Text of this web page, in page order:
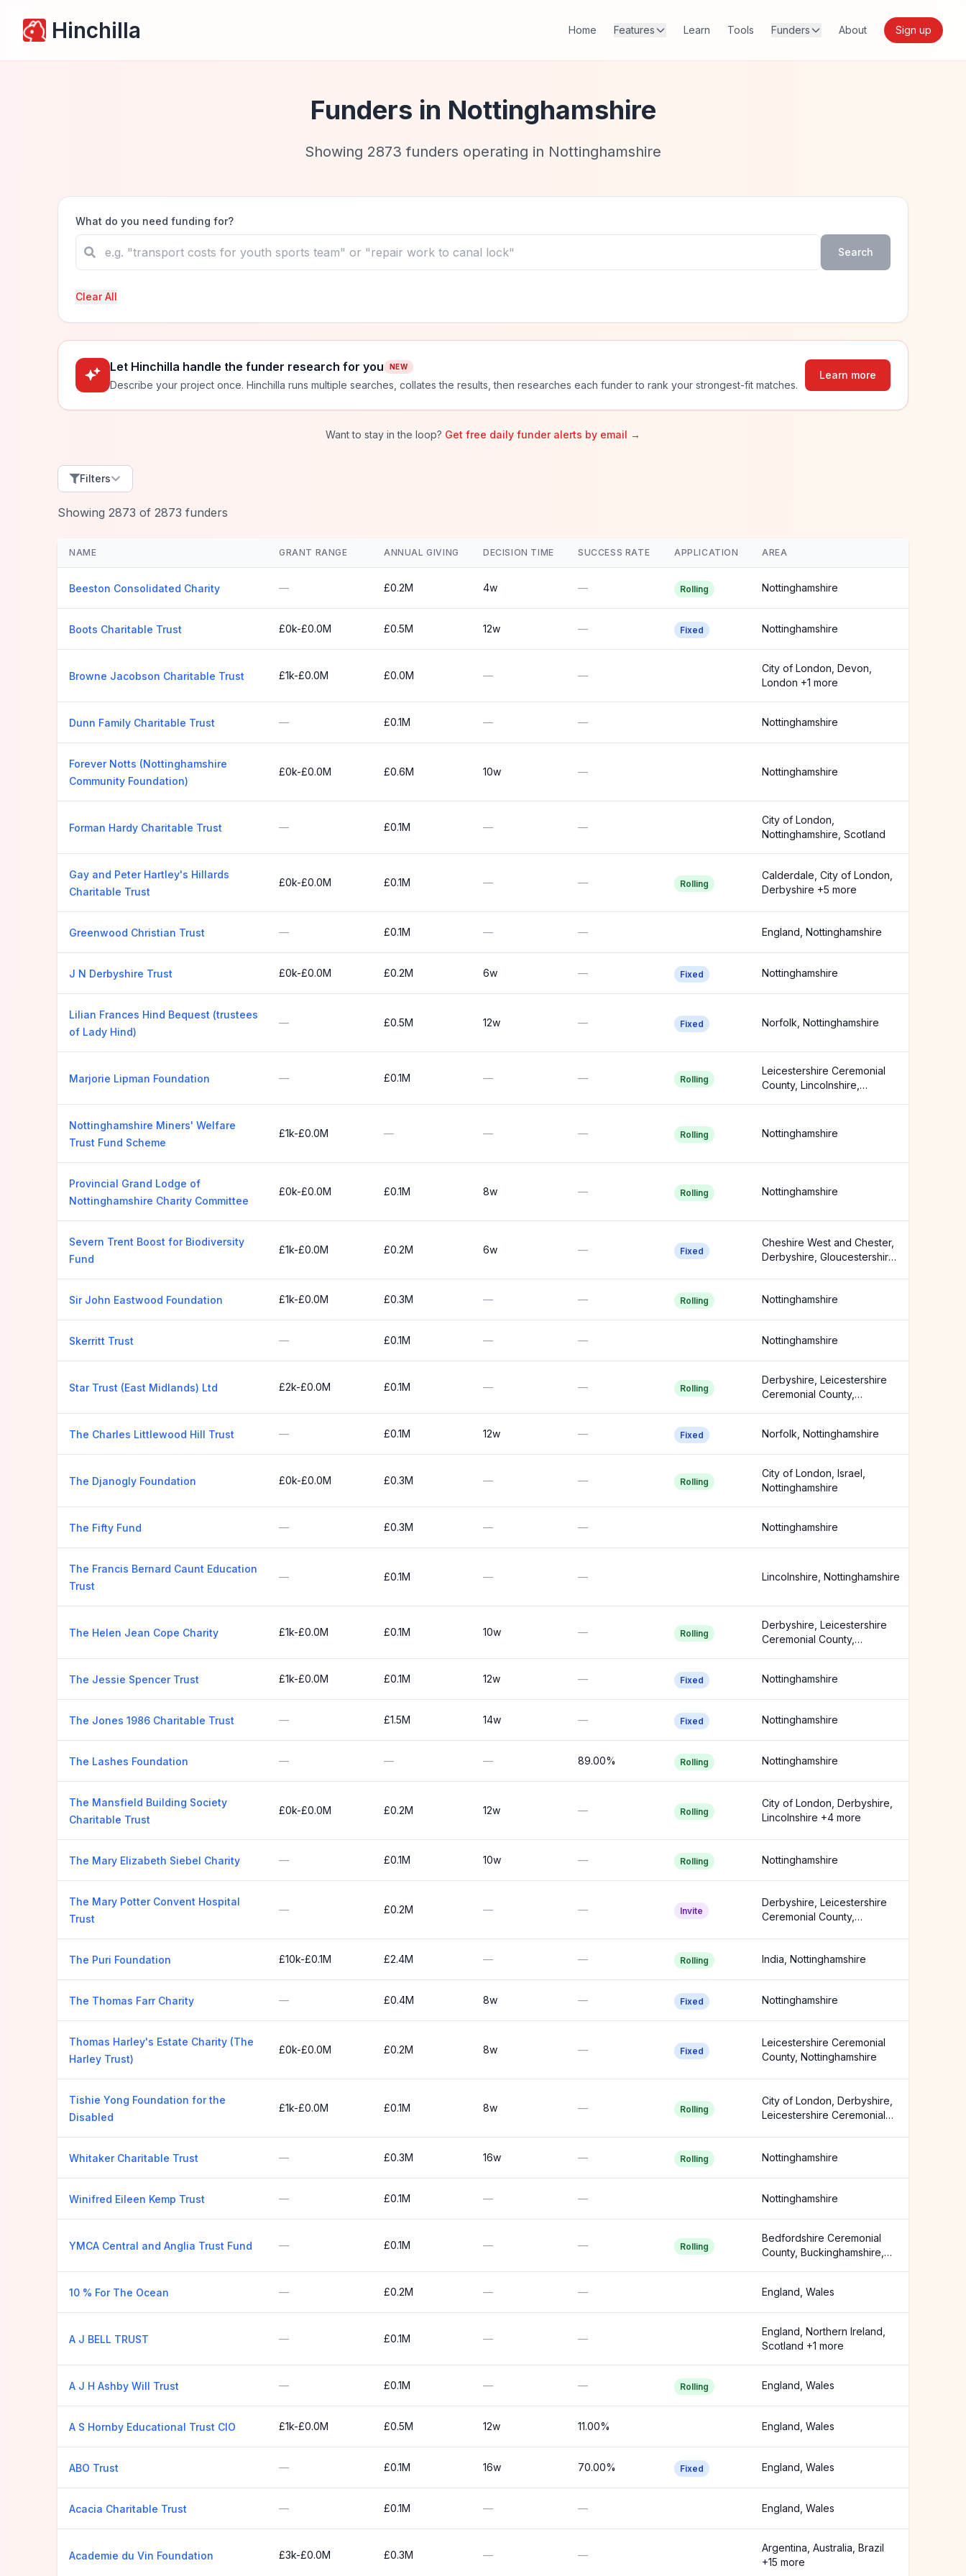
Hinchilla Home Features Learn Tools Funders About Sign up
Funders in Nottinghamshire
Showing 2873 funders operating in Nottinghamshire
What do you need funding for?
Search
Clear All
Let Hinchilla handle the funder research for you NEW
Describe your project once. Hinchilla runs multiple searches, collates the results, then researches each funder to rank your strongest-fit matches.
Learn more
Want to stay in the loop? Get free daily funder alerts by email →
Filters
Showing 2873 of 2873 funders
NAME GRANT RANGE ANNUAL GIVING DECISION TIME SUCCESS RATE APPLICATION AREA
Beeston Consolidated Charity — £0.2M 4w — Rolling Nottinghamshire
Boots Charitable Trust £0k-£0.0M £0.5M 12w — Fixed Nottinghamshire
Browne Jacobson Charitable Trust £1k-£0.0M £0.0M — —
City of London, Devon,
London +1 more
Dunn Family Charitable Trust — £0.1M — — Nottinghamshire
Forever Notts (Nottinghamshire
Community Foundation)
£0k-£0.0M £0.6M 10w — Nottinghamshire
Forman Hardy Charitable Trust — £0.1M — —
City of London,
Nottinghamshire, Scotland
Gay and Peter Hartley's Hillards
Charitable Trust
£0k-£0.0M £0.1M — — Rolling
Calderdale, City of London,
Derbyshire +5 more
Greenwood Christian Trust — £0.1M — — England, Nottinghamshire
J N Derbyshire Trust £0k-£0.0M £0.2M 6w — Fixed Nottinghamshire
Lilian Frances Hind Bequest (trustees
of Lady Hind)
— £0.5M 12w — Fixed Norfolk, Nottinghamshire
Marjorie Lipman Foundation — £0.1M — — Rolling
Leicestershire Ceremonial
County, Lincolnshire,
Nottinghamshire Miners' Welfare
Trust Fund Scheme
£1k-£0.0M — — — Rolling Nottinghamshire
Provincial Grand Lodge of
Nottinghamshire Charity Committee
£0k-£0.0M £0.1M 8w — Rolling Nottinghamshire
Severn Trent Boost for Biodiversity
Fund
£1k-£0.0M £0.2M 6w — Fixed
Cheshire West and Chester,
Derbyshire, Gloucestershire
Sir John Eastwood Foundation £1k-£0.0M £0.3M — — Rolling Nottinghamshire
Skerritt Trust — £0.1M — — Nottinghamshire
Star Trust (East Midlands) Ltd £2k-£0.0M £0.1M — — Rolling
Derbyshire, Leicestershire
Ceremonial County,
The Charles Littlewood Hill Trust — £0.1M 12w — Fixed Norfolk, Nottinghamshire
The Djanogly Foundation £0k-£0.0M £0.3M — — Rolling
City of London, Israel,
Nottinghamshire
The Fifty Fund — £0.3M — — Nottinghamshire
The Francis Bernard Caunt Education
Trust
— £0.1M — — Lincolnshire, Nottinghamshire
The Helen Jean Cope Charity £1k-£0.0M £0.1M 10w — Rolling
Derbyshire, Leicestershire
Ceremonial County,
The Jessie Spencer Trust £1k-£0.0M £0.1M 12w — Fixed Nottinghamshire
The Jones 1986 Charitable Trust — £1.5M 14w — Fixed Nottinghamshire
The Lashes Foundation — — — 89.00% Rolling Nottinghamshire
The Mansfield Building Society
Charitable Trust
£0k-£0.0M £0.2M 12w — Rolling
City of London, Derbyshire,
Lincolnshire +4 more
The Mary Elizabeth Siebel Charity — £0.1M 10w — Rolling Nottinghamshire
The Mary Potter Convent Hospital
Trust
— £0.2M — — Invite
Derbyshire, Leicestershire
Ceremonial County,
The Puri Foundation £10k-£0.1M £2.4M — — Rolling India, Nottinghamshire
The Thomas Farr Charity — £0.4M 8w — Fixed Nottinghamshire
Thomas Harley's Estate Charity (The
Harley Trust)
£0k-£0.0M £0.2M 8w — Fixed
Leicestershire Ceremonial
County, Nottinghamshire
Tishie Yong Foundation for the
Disabled
£1k-£0.0M £0.1M 8w — Rolling
City of London, Derbyshire,
Leicestershire Ceremonial
Whitaker Charitable Trust — £0.3M 16w — Rolling Nottinghamshire
Winifred Eileen Kemp Trust — £0.1M — — Nottinghamshire
YMCA Central and Anglia Trust Fund — £0.1M — — Rolling
Bedfordshire Ceremonial
County, Buckinghamshire,
10 % For The Ocean — £0.2M — — England, Wales
A J BELL TRUST — £0.1M — —
England, Northern Ireland,
Scotland +1 more
A J H Ashby Will Trust — £0.1M — — Rolling England, Wales
A S Hornby Educational Trust CIO £1k-£0.0M £0.5M 12w 11.00% England, Wales
ABO Trust — £0.1M 16w 70.00% Fixed England, Wales
Acacia Charitable Trust — £0.1M — — England, Wales
Academie du Vin Foundation £3k-£0.0M £0.3M — —
Argentina, Australia, Brazil
+15 more